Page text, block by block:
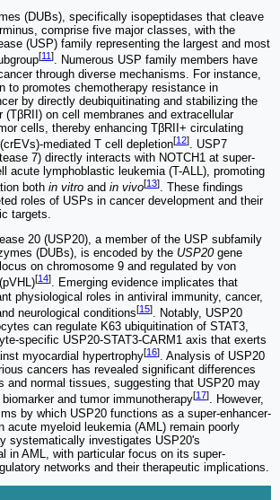
(DUBs), specifically isopeptidases that cleave
comprise five major classes, with the
(USP) family representing the largest and most
[11]. Numerous USP family members have
through diverse mechanisms. For instance,
to promotes chemotherapy resistance in
by directly deubiquitinating and stabilizing the
(TβRII) on cell membranes and extracellular
cells, thereby enhancing TβRII+ circulating
mediated T cell depletion[12]. USP7
7) directly interacts with NOTCH1 at super-
acute lymphoblastic leukemia (T-ALL), promoting
both in vitro and in vivo[13]. These findings
roles of USPs in cancer development and their
targets.
20 (USP20), a member of the USP subfamily
(DUBs), is encoded by the USP20gene
on chromosome 9 and regulated by von
[14]. Emerging evidence implicates that
physiological roles in antiviral immunity, cancer,
neurological conditions[15]. Notably, USP20
can regulate K63 ubiquitination of STAT3,
specific USP20-STAT3-CARM1 axis that exerts
myocardial hypertrophy[16]. Analysis of USP20
cancers has revealed significant differences
and normal tissues, suggesting that USP20 may
and tumor immunotherapy[17]. However,
by which USP20 functions as a super-enhancer-
acute myeloid leukemia (AML) remain poorly
systematically investigates USP20's
in AML, with particular focus on its super-
networks and their therapeutic implications.